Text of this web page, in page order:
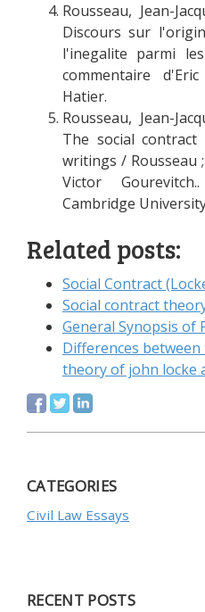
Rousseau, Jean-
Discours sur
l'inegalite parmi
commentaire
Hatier.
Rousseau, Jean-
The social
writings / Rousseau
Victor
Cambridge
Related posts:
Social Contract
Social contract
General Synopsis of
Differences
theory of john locke
CATEGORIES
Civil Law Essays
RECENT POSTS